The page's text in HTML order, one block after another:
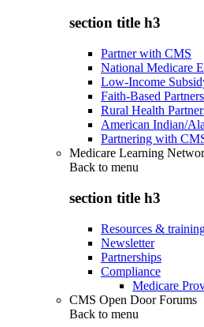
section title h3
Partner with CMS
National Medicare
Low-Income
Faith-Based Partners
Rural Health
American Indian/
Partnering with
Medicare Learning
Back to menu
section title h3
Resources &
Newsletter
Partnerships
Compliance
Medicare
CMS Open Door Forums
Back to menu